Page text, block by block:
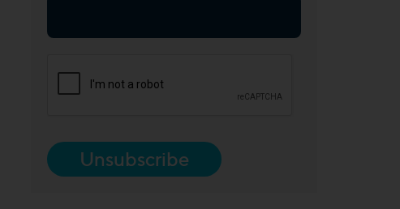
Unsubscribe